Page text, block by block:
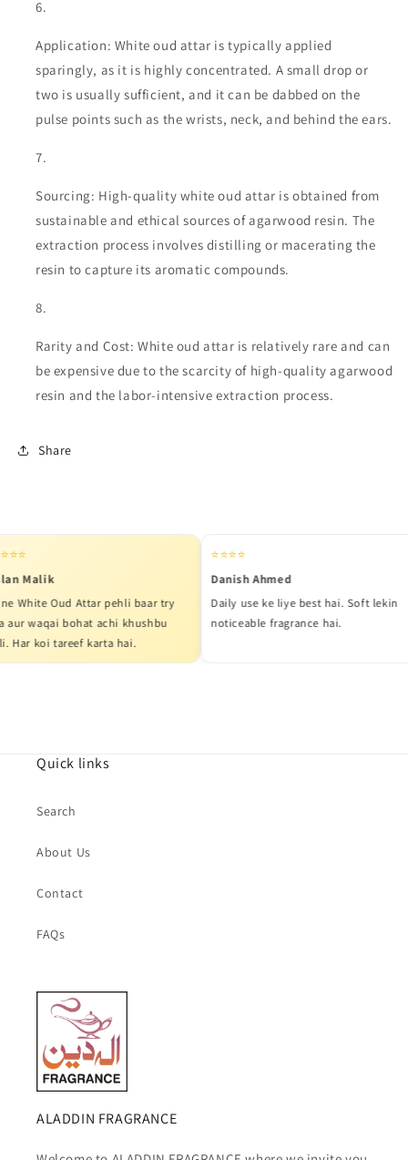
Application: White oud attar is typically applied
sparingly, as it is highly concentrated. A small drop or
two is usually sufficient, and it can be dabbed on the
pulse points such as the wrists, neck, and behind the ears.
Sourcing: High-quality white oud attar is obtained from
sustainable and ethical sources of agarwood resin. The
extraction process involves distilling or macerating the
resin to capture its aromatic compounds.
Rarity and Cost: White oud attar is relatively rare and can
be expensive due to the scarcity of high-quality agarwood
resin and the labor-intensive extraction process.
Share
Oud Attar pehli baar try
waqai bohat achi khushbu
koi tareef karta hai.
⭐⭐⭐⭐
Danish Ahmed
Daily use ke liye best hai. Soft lekin
noticeable fragrance hai.
Quick links
Search
About Us
Contact
FAQs
ALADDIN FRAGRANCE